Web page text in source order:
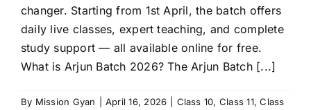
changer. Starting from 1st April, the batch offers
daily live classes, expert teaching, and complete
study support — all available online for free.
What is Arjun Batch 2026? The Arjun Batch [...]
By Mission Gyan April 16, 2026 Class 10, Class 11,Class